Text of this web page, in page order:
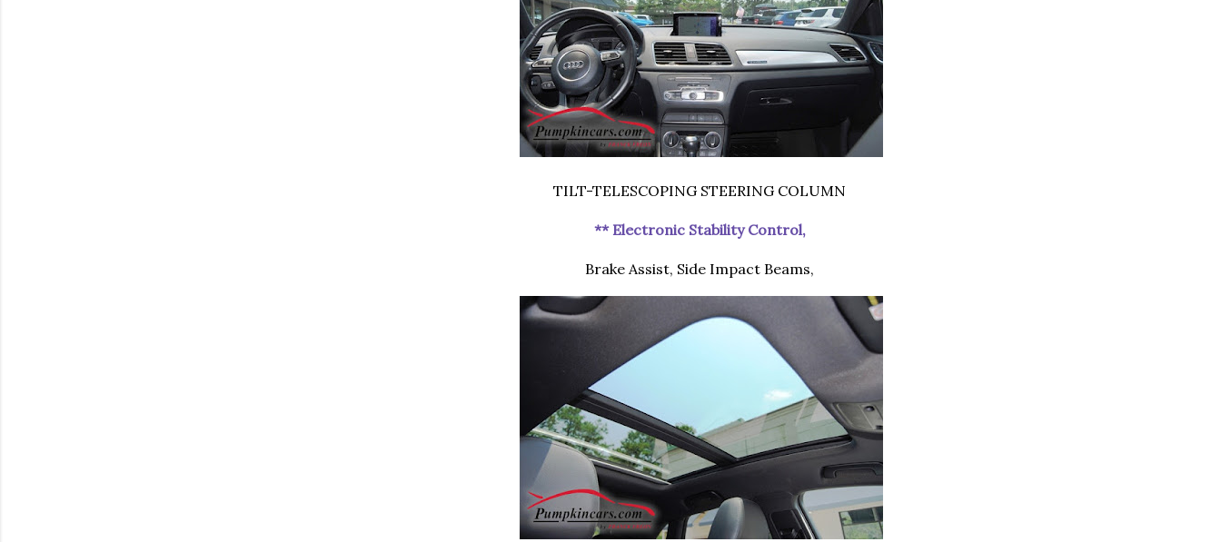
TILT-TELESCOPING STEERING COLUMN
** Electronic Stability Control,
Brake Assist, Side Impact Beams,